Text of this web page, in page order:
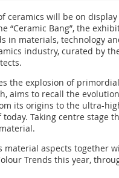
ceramics will be on
“Ceramic Bang”, the
in materials, technology
industry, curated by
the explosion of
aims to recall the
its origins to the ultra-
Taking centre stage
material aspects together
Trends this year,